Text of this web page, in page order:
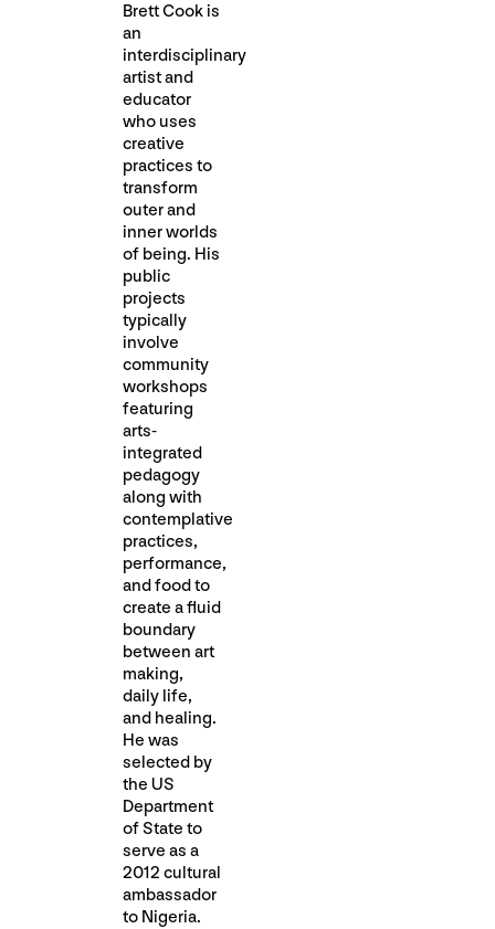
Brett Cook is
an
interdisciplinary
artist and
educator
who uses
creative
practices to
transform
outer and
inner worlds
of being. His
public
projects
typically
involve
community
workshops
featuring
arts-
integrated
pedagogy
along with
contemplative
practices,
performance,
and food to
create a fluid
boundary
between art
making,
daily life,
and healing.
He was
selected by
the US
Department
of State to
serve as a
2012 cultural
ambassador
to Nigeria.